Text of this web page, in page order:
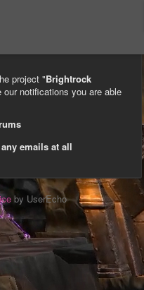
project "Brightrock
notifications you are able
emails at all
by UserEcho